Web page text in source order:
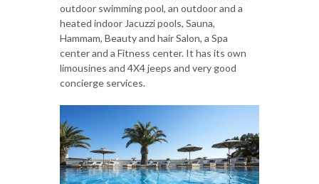
outdoor swimming pool, an outdoor and a
heated indoor Jacuzzi pools, Sauna,
Hammam, Beauty and hair Salon, a Spa
center and a Fitness center. It has its own
limousines and 4X4 jeeps and very good
concierge services.